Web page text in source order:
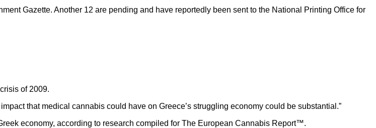
Gazette. Another 12 are pending and have reportedly been sent to the National Printing Office for
of 2009.
that medical cannabis could have on Greece’s struggling economy could be substantial.”
economy, according to research compiled for The European Cannabis Report™.